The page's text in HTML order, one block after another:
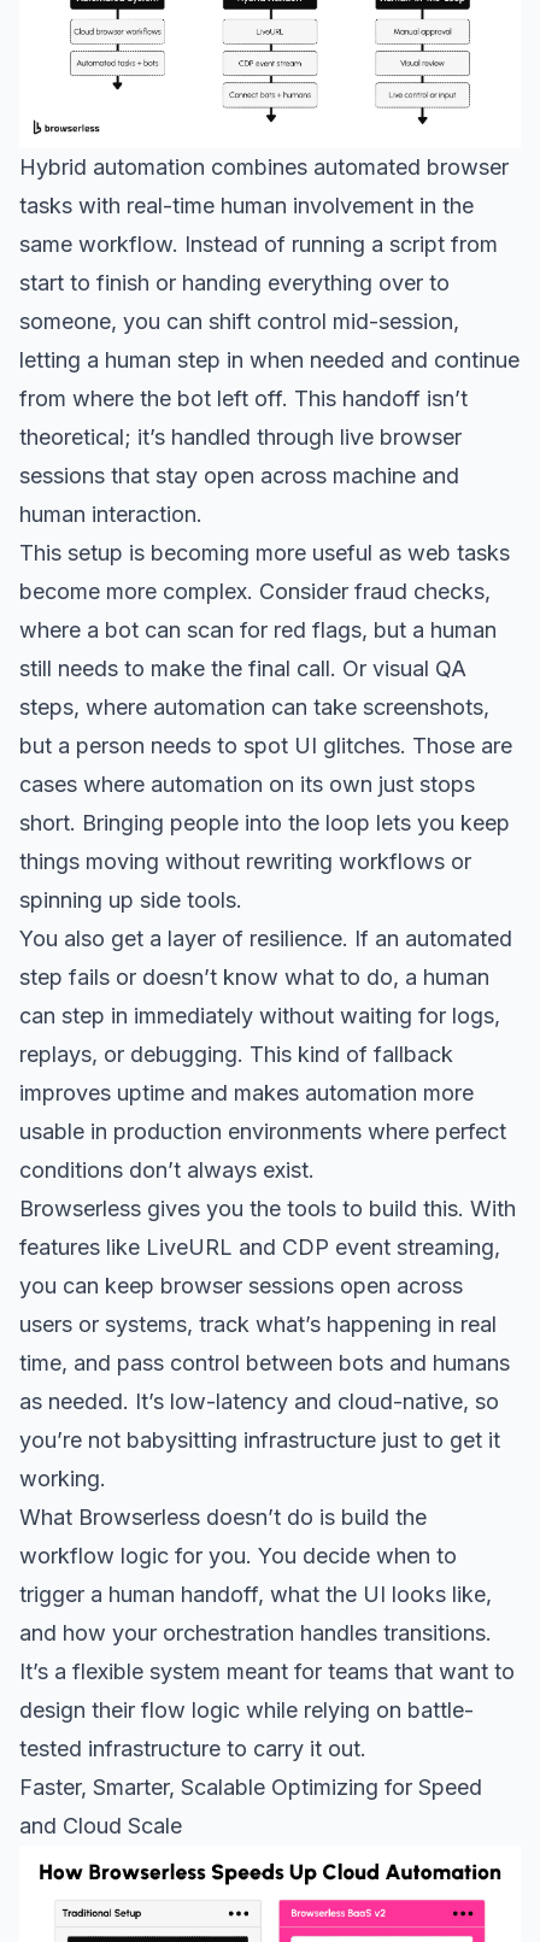
Hybrid automation combines automated browser
tasks with real-time human involvement in the
same workflow. Instead of running a script from
start to finish or handing everything over to
someone, you can shift control mid-session,
letting a human step in when needed and continue
from where the bot left off. This handoff isn’t
theoretical; it’s handled through live browser
sessions that stay open across machine and
human interaction.
This setup is becoming more useful as web tasks
become more complex. Consider fraud checks,
where a bot can scan for red flags, but a human
still needs to make the final call. Or visual QA
steps, where automation can take screenshots,
but a person needs to spot UI glitches. Those are
cases where automation on its own just stops
short. Bringing people into the loop lets you keep
things moving without rewriting workflows or
spinning up side tools.
You also get a layer of resilience. If an automated
step fails or doesn’t know what to do, a human
can step in immediately without waiting for logs,
replays, or debugging. This kind of fallback
improves uptime and makes automation more
usable in production environments where perfect
conditions don’t always exist.
Browserless gives you the tools to build this. With
features like LiveURL and CDP event streaming,
you can keep browser sessions open across
users or systems, track what’s happening in real
time, and pass control between bots and humans
as needed. It’s low-latency and cloud-native, so
you’re not babysitting infrastructure just to get it
working.
What Browserless doesn’t do is build the
workflow logic for you. You decide when to
trigger a human handoff, what the UI looks like,
and how your orchestration handles transitions.
It’s a flexible system meant for teams that want to
design their flow logic while relying on battle-
tested infrastructure to carry it out.
Faster, Smarter, Scalable Optimizing for Speed
and Cloud Scale